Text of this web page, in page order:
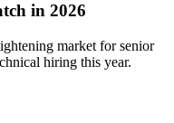
in 2026
market for senior
hiring this year.